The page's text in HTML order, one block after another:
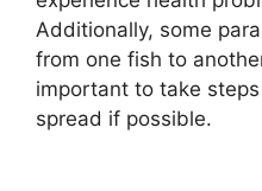
Additionally, some
from one fish to
important to take
spread if possible.